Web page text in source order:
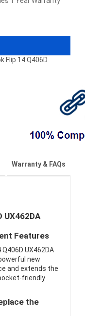
Flip 14 Q406D
Warranty & FAQs
UX462DA
Features
UX462DA
new
and extends the
friendly
the